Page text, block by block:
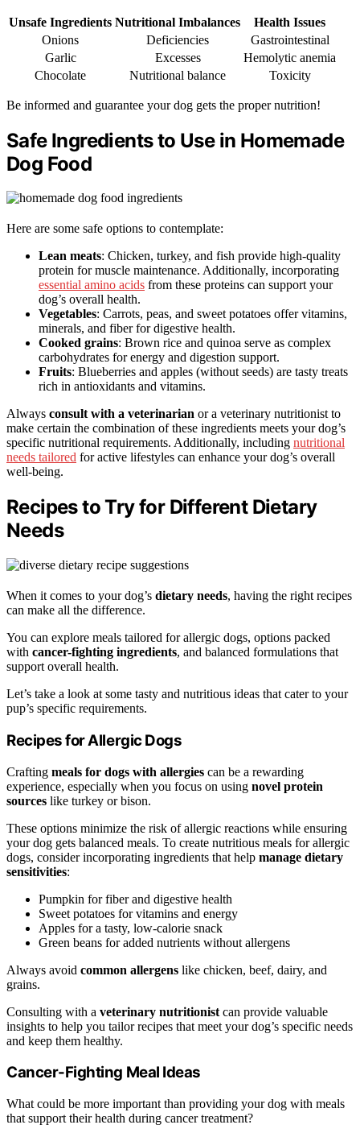
Unsafe Ingredients Nutritional Imbalances
Health Issues
Onions
Deficiencies
Gastrointestinal
Garlic
Excesses
Hemolytic anemia
Chocolate
Nutritional balance Toxicity
Be informed and guarantee your dog gets the proper nutrition!
Safe Ingredients to Use in Homemade
Dog Food
Here are some safe options to contemplate:
Lean meats: Chicken, turkey, and fish provide high-quality
protein for muscle maintenance. Additionally, incorporating
essential amino acids from these proteins can support your
dog’s overall health.
Vegetables: Carrots, peas, and sweet potatoes offer vitamins,
minerals, and fiber for digestive health.
Cooked grains: Brown rice and quinoa serve as complex
carbohydrates for energy and digestion support.
Fruits: Blueberries and apples (without seeds) are tasty treats
rich in antioxidants and vitamins.
Always consult with a veterinarian or a veterinary nutritionist to
make certain the combination of these ingredients meets your dog’s
specific nutritional requirements. Additionally, including nutritional
needs tailored for active lifestyles can enhance your dog’s overall
well-being.
Recipes to Try for Different Dietary
Needs
When it comes to your dog’s dietary needs, having the right recipes
can make all the difference.
You can explore meals tailored for allergic dogs, options packed
with cancer-fighting ingredients, and balanced formulations that
support overall health.
Let’s take a look at some tasty and nutritious ideas that cater to your
pup’s specific requirements.
Recipes for Allergic Dogs
Crafting meals for dogs with allergies can be a rewarding
experience, especially when you focus on using novel protein
sources like turkey or bison.
These options minimize the risk of allergic reactions while ensuring
your dog gets balanced meals. To create nutritious meals for allergic
dogs, consider incorporating ingredients that help manage dietary
sensitivities:
Pumpkin for fiber and digestive health
Sweet potatoes for vitamins and energy
Apples for a tasty, low-calorie snack
Green beans for added nutrients without allergens
Always avoid common allergens like chicken, beef, dairy, and
grains.
Consulting with a veterinary nutritionist can provide valuable
insights to help you tailor recipes that meet your dog’s specific needs
and keep them healthy.
Cancer-Fighting Meal Ideas
What could be more important than providing your dog with meals
that support their health during cancer treatment?